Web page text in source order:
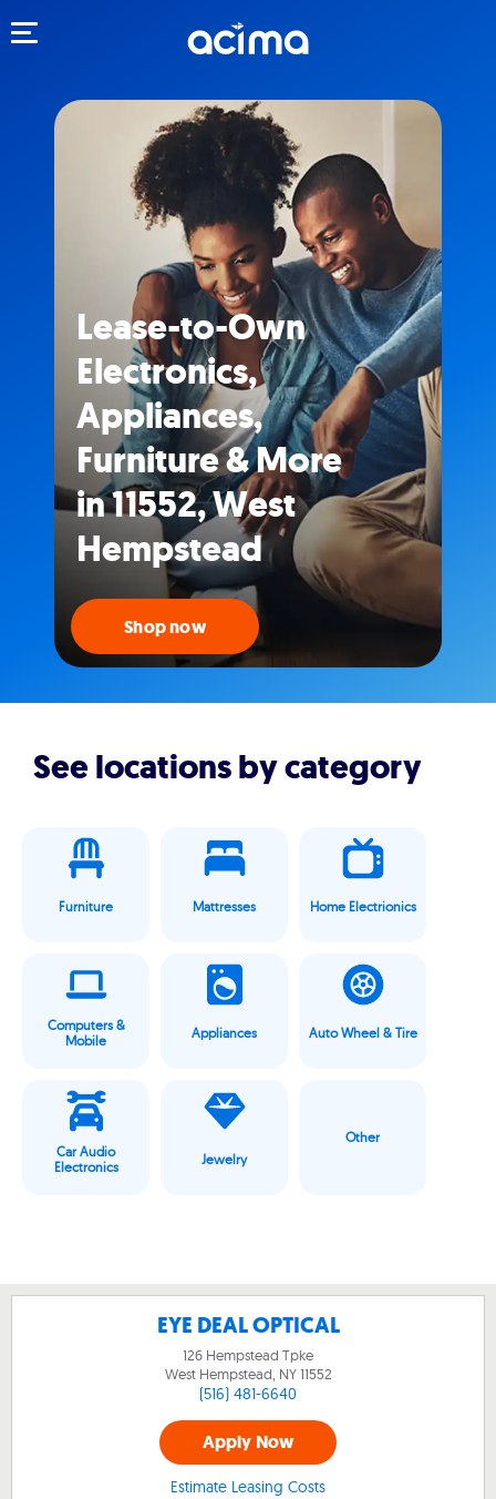
Lease-to-Own
Electronics,
Appliances,
Furniture & More
in 11552, West
Hempstead
Shop now
See locations by category
Furniture Mattresses Home Electrionics
Computers &
Mobile
Appliances Auto Wheel & Tire
Car Audio
Electronics
Jewelry
Other
EYE DEAL OPTICAL
126 Hempstead Tpke
West Hempstead, NY11552
(516) 481-6640
Apply Now
Estimate Leasing Costs